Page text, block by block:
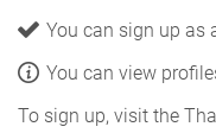
You can sign up as
You can view
To sign up, visit the